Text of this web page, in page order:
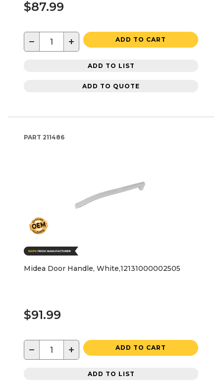
$87.99
− + ADD TO CART
ADD TO LIST
ADD TO QUOTE
PART 211486
Midea Door Handle, White,12131000002505
$91.99
− + ADD TO CART
ADD TO LIST